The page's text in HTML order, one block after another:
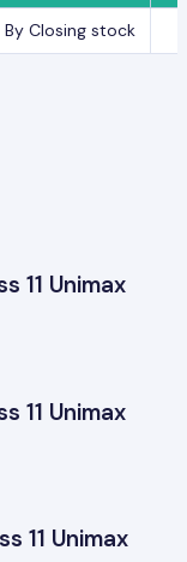
By Closing stock
11 Unimax
11 Unimax
11 Unimax